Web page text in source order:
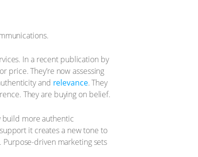
In a recent publication by
price. They’re now assessing
and relevance. They
They are buying on belief.
build more authentic
it creates a new tone to
driven marketing sets